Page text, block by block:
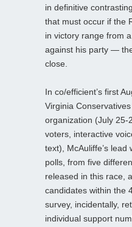
in definitive
that must occur if the
in victory range from
against his party —
close.
In co/efficient’s first
Virginia
organization (July 25-
voters, interactive
text), McAuliffe’s
polls, from five
released in this race,
candidates within the
survey, incidentally,
individual support